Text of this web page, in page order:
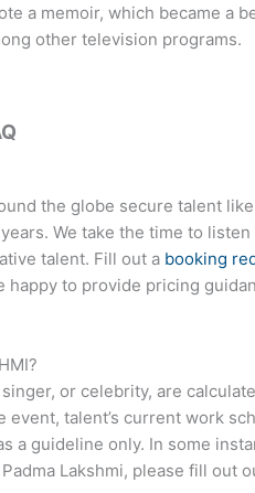
a memoir, which became a
other television programs.
the globe secure talent
We take the time to
talent. Fill out a booking
to provide pricing
or celebrity, are
talent’s current work
a guideline only. In some
Lakshmi, please fill out